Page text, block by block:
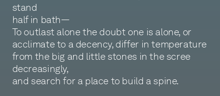
stand
half in bath—
To outlast alone the doubt one is alone, or
acclimate to a decency, differ in temperature
from the big and little stones in the scree
decreasingly,
and search for a place to build a spine.